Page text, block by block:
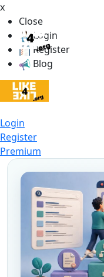
x
Close
Login
Register
Blog
Login
Register
Premium